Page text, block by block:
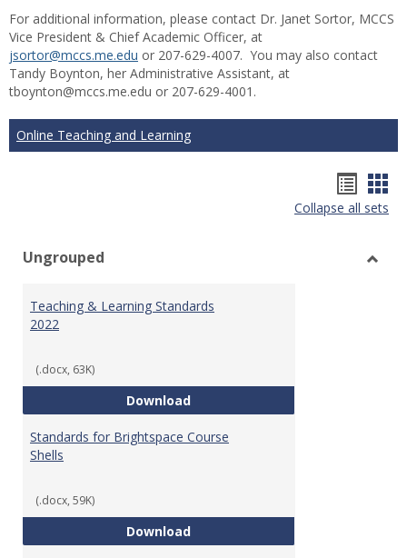
For additional information, please contact Dr. Janet Sortor, MCCS
Vice President & Chief Academic Officer, at
jsortor@mccs.me.edu or 207-629-4007. You may also contact
Tandy Boynton, her Administrative Assistant, at
tboynton@mccs.me.edu or 207-629-4001.
Online Teaching and Learning
list
Collapse all sets
Ungrouped
Teaching & Learning Standards
2022
(.docx, 63K)
DownloadTeaching & Learning Standards
Standards for Brightspace Course
Shells
(.docx, 59K)
DownloadStandards for Brightspace